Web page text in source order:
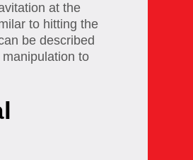
at the
to hitting the
be described
to